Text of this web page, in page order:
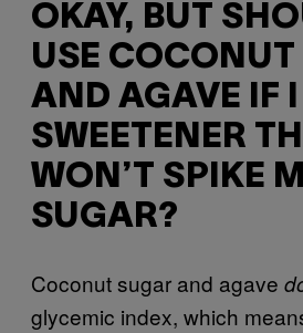
OKAY, BUT
USE COCONUT
AND AGAVE IF
SWEETENER
WON’T SPIKE
SUGAR?
Coconut sugar and agave
glycemic index, which